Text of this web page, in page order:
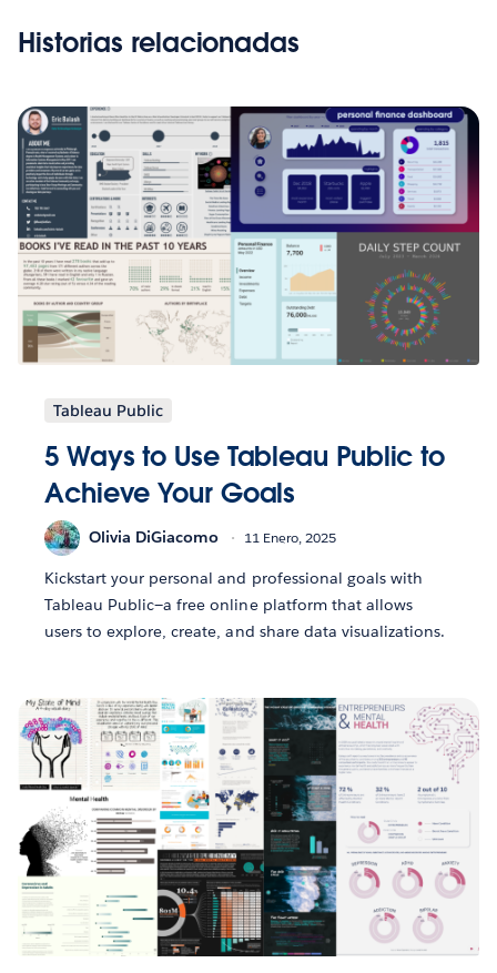
Historias relacionadas
Tableau Public
5 Ways to Use Tableau Public to
Achieve Your Goals
Olivia DiGiacomo 11 Enero, 2025
Kickstart your personal and professional goals with
Tableau Public—a free online platform that allows
users to explore, create, and share data visualizations.